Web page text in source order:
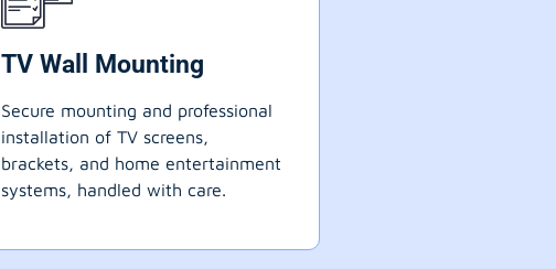
TV Wall Mounting
Secure mounting and professional
installation of TV screens,
brackets, and home entertainment
systems, handled with care.